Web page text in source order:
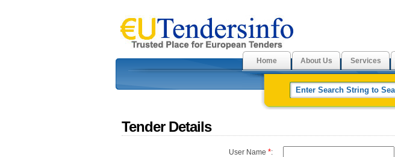
Home About Us Services
Tender Details
User Name *: